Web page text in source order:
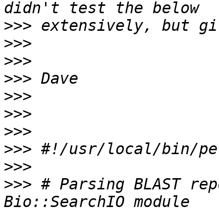
>>>
>>>
>>>
>>>
>>>
>>>
>>>
>>>
>>>
>>> # Parsing BLAST